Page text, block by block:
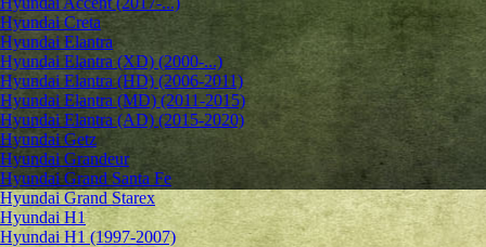
Hyundai Creta
Hyundai Elantra
Hyundai Elantra (XD) (2000-...)
Hyundai Elantra (HD) (2006-2011)
Hyundai Elantra (MD) (2011-2015)
Hyundai Elantra (AD) (2015-2020)
Hyundai Getz
Hyundai Grandeur
Hyundai Grand Santa Fe
Hyundai Grand Starex
Hyundai H1
Hyundai H1 (1997-2007)